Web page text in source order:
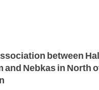
between
Nebkas in North